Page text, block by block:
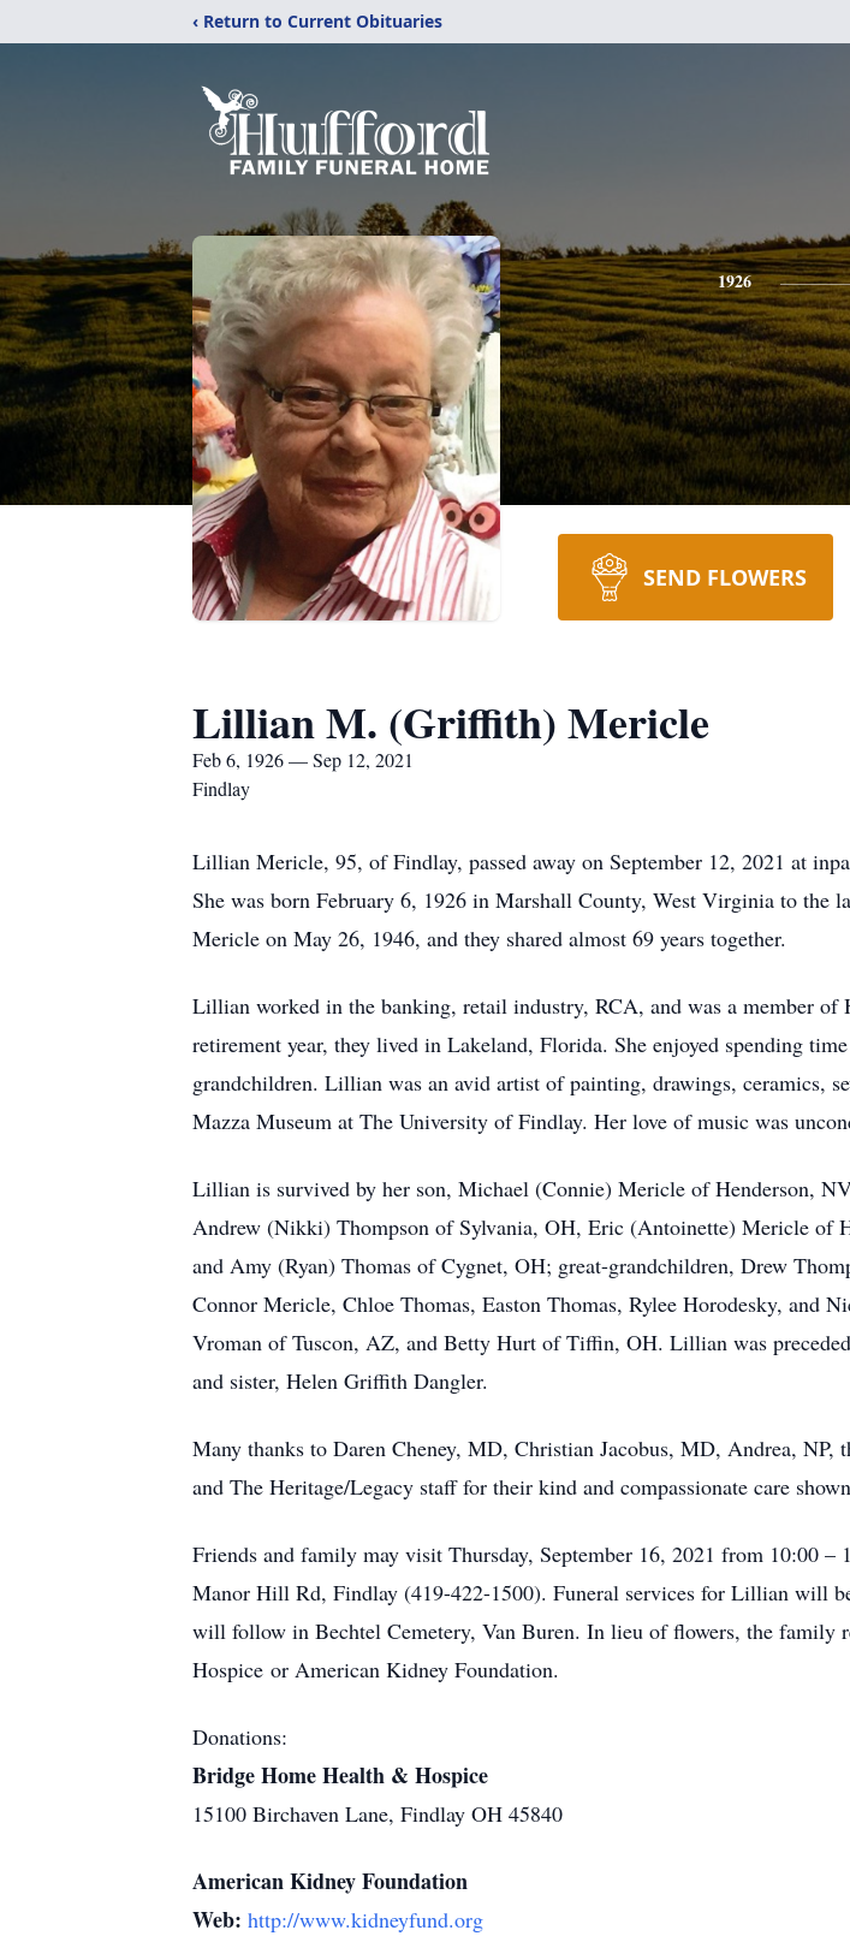
‹ Return to Current Obituaries
1926
SEND FLOWERS
Lillian M. (Griffith) Mericle
Feb 6, 1926 — Sep 12, 2021
Findlay
Lillian Mericle, 95, of Findlay, passed away on September 12, 2021 at
She was born February 6, 1926 in Marshall County, West Virginia to
Mericle on May 26, 1946, and they shared almost 69 years together.
Lillian worked in the banking, retail industry, RCA, and was a member
retirement year, they lived in Lakeland, Florida. She enjoyed spending
grandchildren. Lillian was an avid artist of painting, drawings, ceramics,
Mazza Museum at The University of Findlay. Her love of music was
Lillian is survived by her son, Michael (Connie) Mericle of Henderson,
Andrew (Nikki) Thompson of Sylvania, OH, Eric (Antoinette) Mericle of
and Amy (Ryan) Thomas of Cygnet, OH; great-grandchildren, Drew
Connor Mericle, Chloe Thomas, Easton Thomas, Rylee Horodesky, and
Vroman of Tuscon, AZ, and Betty Hurt of Tiffin, OH. Lillian was
and sister, Helen Griffith Dangler.
Many thanks to Daren Cheney, MD, Christian Jacobus, MD, Andrea,
and The Heritage/Legacy staff for their kind and compassionate care
Friends and family may visit Thursday, September 16, 2021 from 10:00
Manor Hill Rd, Findlay (419-422-1500). Funeral services for Lillian will
will follow in Bechtel Cemetery, Van Buren. In lieu of flowers, the family
Hospice or American Kidney Foundation.
Donations:
Bridge Home Health & Hospice
15100 Birchaven Lane, Findlay OH 45840
American Kidney Foundation
Web: http://www.kidneyfund.org